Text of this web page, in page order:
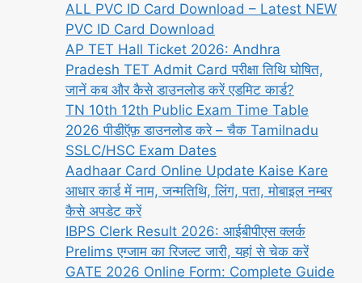
ALL PVC ID Card Download – Latest NEW
PVC ID Card Download
AP TET Hall Ticket 2026: Andhra
Pradesh TET Admit Card परीक्षा तिथि घोषित,
जानें कब और कैसे डाउनलोड करें एडमिट कार्ड?
TN 10th 12th Public Exam Time Table
2026 पीडीऍफ़ डाउनलोड करे – चैक Tamilnadu
SSLC/HSC Exam Dates
Aadhaar Card Online Update Kaise Kare
आधार कार्ड में नाम, जन्मतिथि, लिंग, पता, मोबाइल नम्बर
कैसे अपडेट करें
IBPS Clerk Result 2026: आईबीपीएस क्लर्क
Prelims एग्जाम का रिजल्ट जारी, यहां से चेक करें
GATE 2026 Online Form: Complete Guide